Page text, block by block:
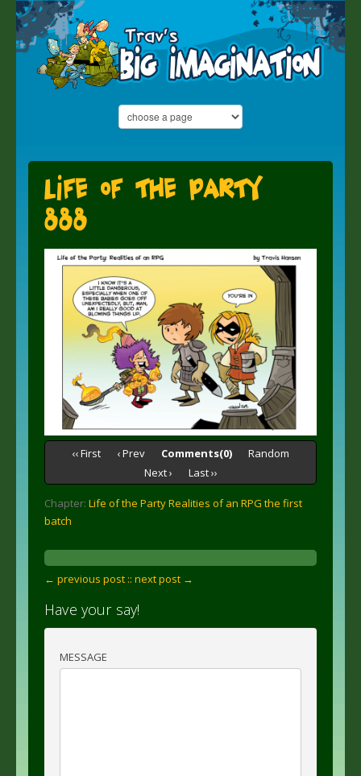
Life of the Party
888
‹‹ First ‹ Prev Comments(0)
Random
Next ›
Last ››
Chapter: Life of the Party Realities of an RPG the first
batch
← previous post :: next post →
Have your say!
MESSAGE